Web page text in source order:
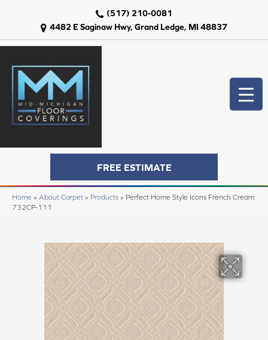
4482 E Saginaw Hwy, Grand Ledge, MI 48837
(517) 210-0081
FREE ESTIMATE
Home » About Carpet » Products » Perfect Home Style Icons French Cream
732CP-111